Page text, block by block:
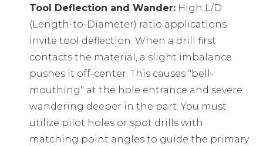
Tool Deflection and Wander: High L/D
(Length-to-Diameter) ratio applications
invite tool deflection. When a drill first
contacts the material, a slight imbalance
pushes it off-center. This causes "bell-
mouthing" at the hole entrance and severe
wandering deeper in the part. You must
utilize pilot holes or spot drills with
matching point angles to guide the primary